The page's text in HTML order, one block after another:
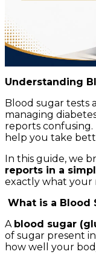
Understanding
Blood sugar tests
managing
reports
help you take
In this guide, we
reports in a
exactly what your
What is a Blood
A blood sugar
of sugar present
how well your